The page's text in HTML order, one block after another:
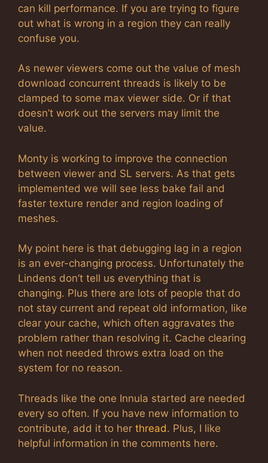
can kill performance. If you are trying to figure
out what is wrong in a region they can really
confuse you.
As newer viewers come out the value of mesh
download concurrent threads is likely to be
clamped to some max viewer side. Or if that
doesn’t work out the servers may limit the
value.
Monty is working to improve the connection
between viewer and SL servers. As that gets
implemented we will see less bake fail and
faster texture render and region loading of
meshes.
My point here is that debugging lag in a region
is an ever-changing process. Unfortunately the
Lindens don’t tell us everything that is
changing. Plus there are lots of people that do
not stay current and repeat old information, like
clear your cache, which often aggravates the
problem rather than resolving it. Cache clearing
when not needed throws extra load on the
system for no reason.
Threads like the one Innula started are needed
every so often. If you have new information to
contribute, add it to her thread. Plus, I like
helpful information in the comments here.